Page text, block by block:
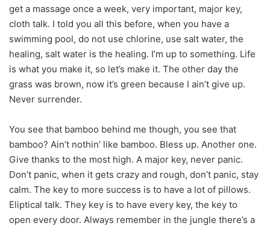
get a massage once a week, very important, major key,
cloth talk. I told you all this before, when you have a
swimming pool, do not use chlorine, use salt water, the
healing, salt water is the healing. I’m up to something. Life
is what you make it, so let’s make it. The other day the
grass was brown, now it’s green because I ain’t give up.
Never surrender.
You see that bamboo behind me though, you see that
bamboo? Ain’t nothin’ like bamboo. Bless up. Another one.
Give thanks to the most high. A major key, never panic.
Don’t panic, when it gets crazy and rough, don’t panic, stay
calm. The key to more success is to have a lot of pillows.
Eliptical talk. They key is to have every key, the key to
open every door. Always remember in the jungle there’s a